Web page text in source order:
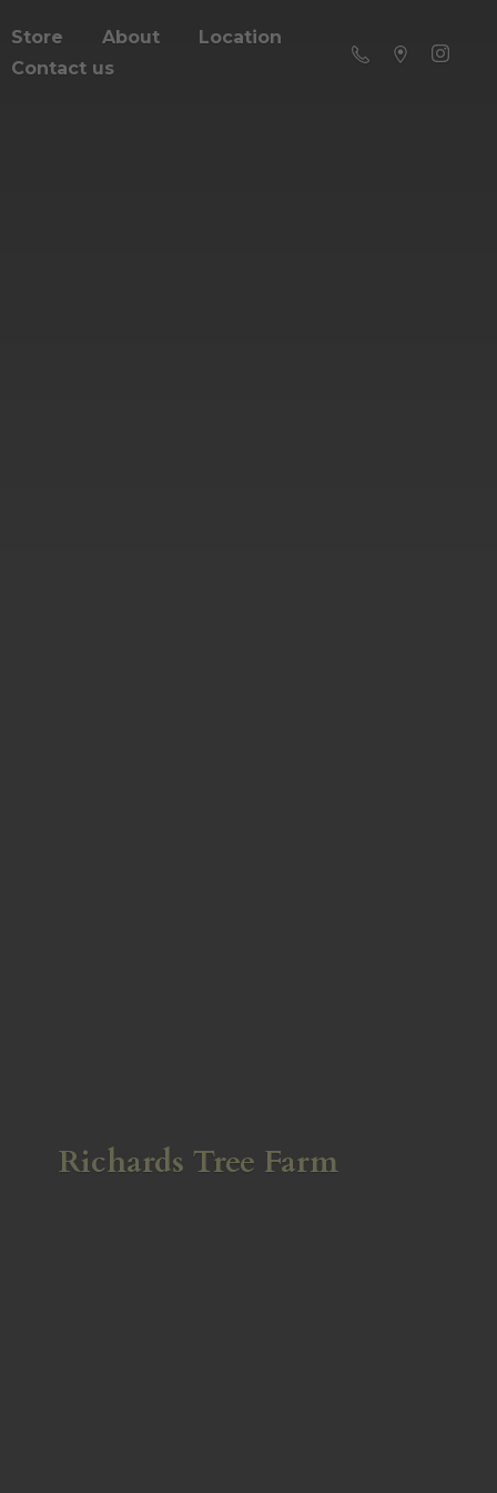
Store About
Location
Contact us
Richards Tree Farm